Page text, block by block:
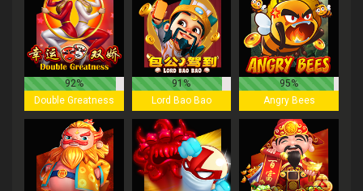
92%
Double Greatness
91%
Lord Bao Bao
95%
Angry Bees